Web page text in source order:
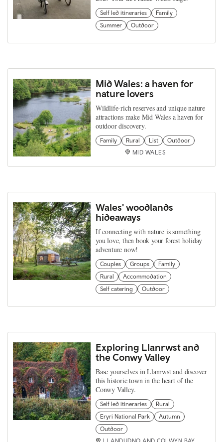
Self led itineraries
Family
Summer
Outdoor
Mid Wales: a haven for
nature lovers
Wildlife‑rich reserves and unique nature
attractions make Mid Wales a haven for
outdoor discovery.
Family Rural List
Outdoor
MID WALES
Wales' woodlands
hideaways
If connecting with nature is something
you love, then book your forest holiday
adventure now!
Couples Groups
Family
Rural
Accommodation
Self catering
Outdoor
Exploring Llanrwst and
the Conwy Valley
Base yourselves in Llanrwst and discover
this historic town in the heart of the
Conwy Valley.
Self led itineraries
Rural
Eryri National Park
Autumn
Outdoor